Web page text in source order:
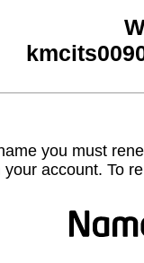
you must
your account. To